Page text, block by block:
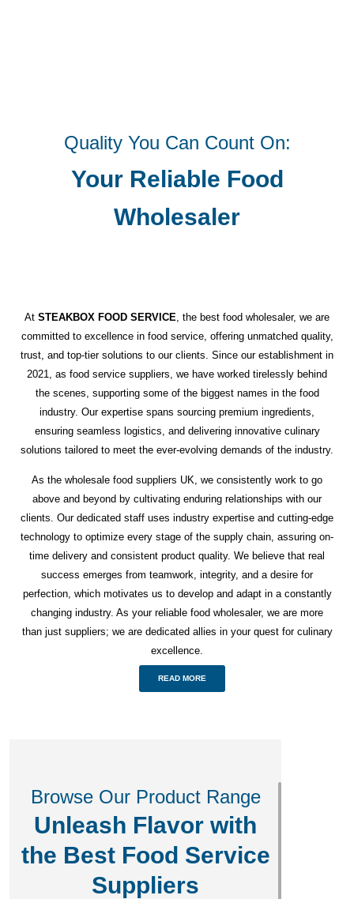
Quality You Can Count On:
Your Reliable Food
Wholesaler
At STEAKBOX FOOD SERVICE, the best food wholesaler, we are
committed to excellence in food service, offering unmatched quality,
trust, and top-tier solutions to our clients. Since our establishment in
2021, as food service suppliers, we have worked tirelessly behind
the scenes, supporting some of the biggest names in the food
industry. Our expertise spans sourcing premium ingredients,
ensuring seamless logistics, and delivering innovative culinary
solutions tailored to meet the ever-evolving demands of the industry.
As the wholesale food suppliers UK, we consistently work to go
above and beyond by cultivating enduring relationships with our
clients. Our dedicated staff uses industry expertise and cutting-edge
technology to optimize every stage of the supply chain, assuring on-
time delivery and consistent product quality. We believe that real
success emerges from teamwork, integrity, and a desire for
perfection, which motivates us to develop and adapt in a constantly
changing industry. As your reliable food wholesaler, we are more
than just suppliers; we are dedicated allies in your quest for culinary
excellence.
READ MORE
Browse Our Product Range
Unleash Flavor with
the Best Food Service
Suppliers